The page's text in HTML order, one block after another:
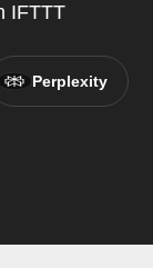
IFTTT
Perplexity